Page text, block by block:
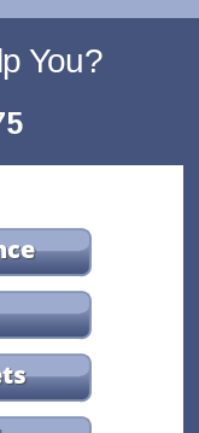
You?